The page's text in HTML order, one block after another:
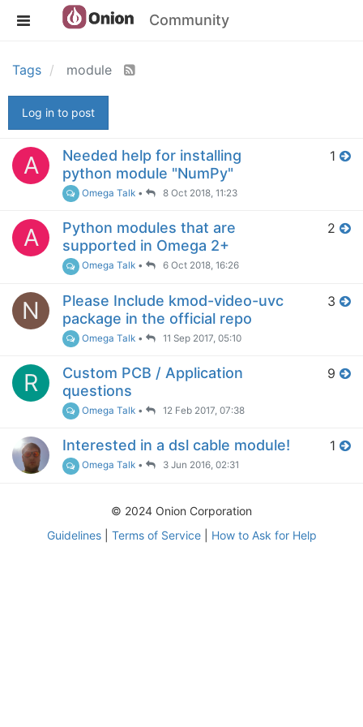
Community
Tags module
Log in to post
A
Needed help for installing
python module "NumPy"
Omega Talk • 8 Oct 2018, 11:23
1
A
Python modules that are
supported in Omega 2+
Omega Talk • 6 Oct 2018, 16:26
2
N
Please Include kmod-video-uvc
package in the official repo
Omega Talk • 11 Sep 2017, 05:10
3
R
Custom PCB / Application
questions
Omega Talk • 12 Feb 2017, 07:38
9
Interested in a dsl cable module!
Omega Talk • 3 Jun 2016, 02:31
1
© 2024 Onion Corporation
Guidelines| Terms of Service| How to Ask for Help